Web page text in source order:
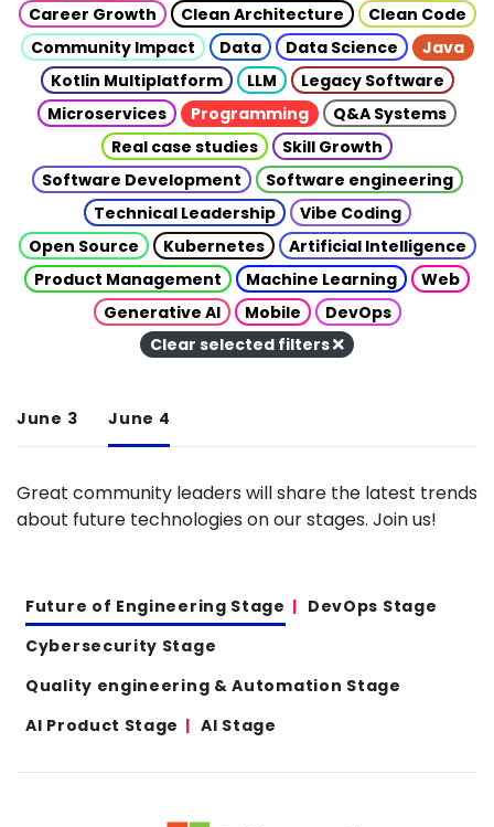
Career Growth
Clean Architecture
Clean Code
Community Impact
Data Data Science
Java
Kotlin Multiplatform
LLM
Legacy Software
Microservices
Programming
Q&A Systems
Real case studies
Skill Growth
Software Development
Software engineering
Technical Leadership
Vibe Coding
Open Source
Kubernetes
Artificial Intelligence
Product Management
Machine Learning
Web
Generative AI
Mobile
DevOps
Clear selected filters
June 3 June 4
Great community leaders will share the latest trends
about future technologies on our stages. Join us!
Future of Engineering Stage
DevOps Stage
Cybersecurity Stage
Quality engineering & Automation Stage
AI Product Stage
AI Stage